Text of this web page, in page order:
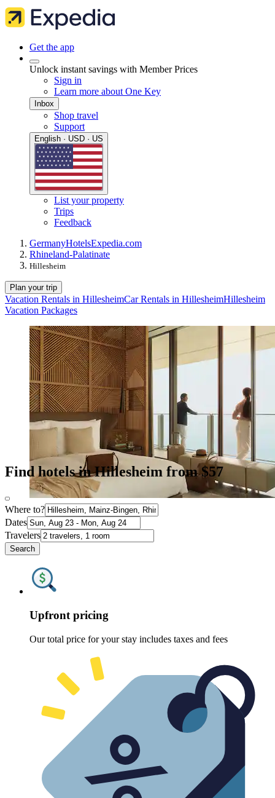
Get the app
Unlock instant savings with Member Prices
Sign in
Learn more about One Key
Inbox
Shop travel
Support
English · USD · US
List your property
Trips
Feedback
GermanyHotelsExpedia.com
Rhineland-Palatinate
Hillesheim
Plan your trip
Vacation Rentals in HillesheimCar Rentals in HillesheimHillesheim
Vacation Packages
Find hotels in Hillesheim from $57
Where to?
Dates
Travelers
Search
Upfront pricing
Our total price for your stay includes taxes and fees